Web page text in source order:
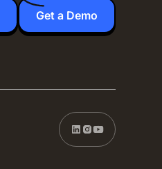
Get a Demo